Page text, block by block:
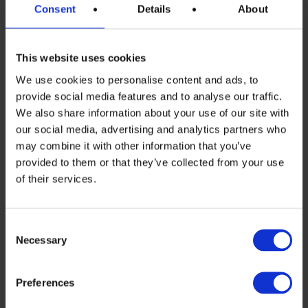
Consent Details About
This website uses cookies
We use cookies to personalise content and ads, to
provide social media features and to analyse our traffic.
We also share information about your use of our site with
our social media, advertising and analytics partners who
may combine it with other information that you’ve
provided to them or that they’ve collected from your use
of their services.
Selection
Necessary
Preferences
manufacturing along the value chain has
been recognized by the European
Commission proposal to establish the EU
Solar PV Industry Alliance, which will map
the availability of financial support,
attract private investment and facilitate
dialogue and match-making between
producers and off-takers. The Alliance
manufacturing future to better balance
PV manufacturing and PV deployment in